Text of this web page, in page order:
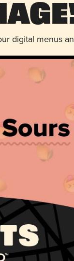
digital menus